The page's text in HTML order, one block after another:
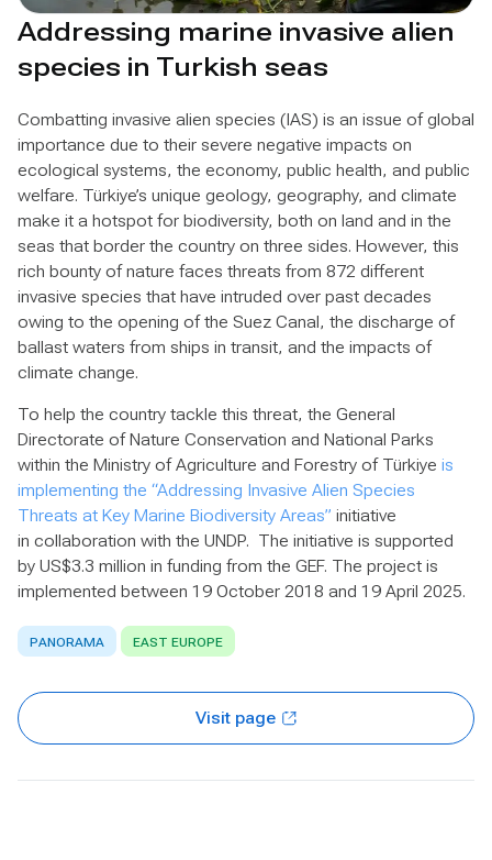
Addressing marine invasive alien
species in Turkish seas
Combatting invasive alien species (IAS) is an issue of global
importance due to their severe negative impacts on
ecological systems, the economy, public health, and public
welfare. Türkiye’s unique geology, geography, and climate
make it a hotspot for biodiversity, both on land and in the
seas that border the country on three sides. However, this
rich bounty of nature faces threats from 872 different
invasive species that have intruded over past decades
owing to the opening of the Suez Canal, the discharge of
ballast waters from ships in transit, and the impacts of
climate change.
To help the country tackle this threat, the General
Directorate of Nature Conservation and National Parks
within the Ministry of Agriculture and Forestry of Türkiye is
implementing the “Addressing Invasive Alien Species
Threats at Key Marine Biodiversity Areas” initiative
in collaboration with the UNDP. The initiative is supported
by US$3.3 million in funding from the GEF. The project is
implemented between 19 October 2018 and 19 April 2025.
PANORAMA EAST EUROPE
Visit page